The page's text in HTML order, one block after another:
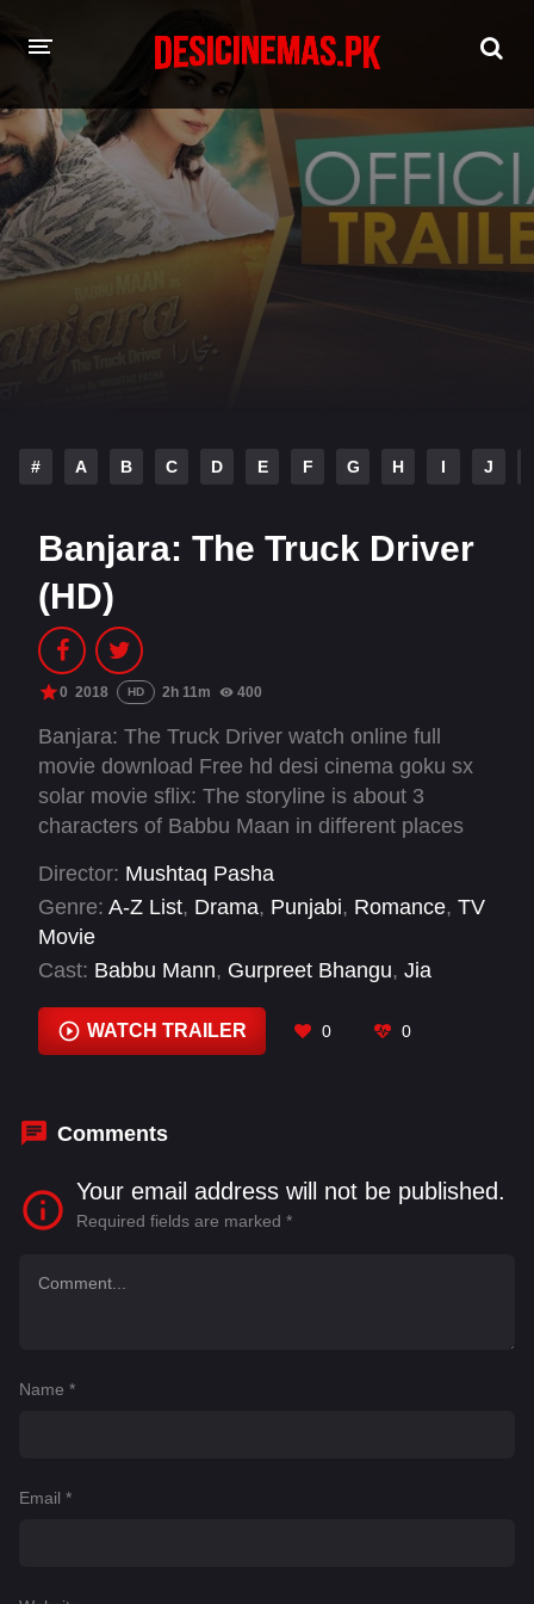
HOME
MOVIES
Hindi Dubbed
Tamil
# A B C D E F G H I J
Banjara: The Truck Driver
(HD)
0 2018 HD 2h 11m 400
Banjara: The Truck Driver watch online full
movie download Free hd desi cinema goku sx
solar movie sflix: The storyline is about 3
characters of Babbu Maan in different places
are love stories of the individual. A strong,
compassionate lover teamed with different
women in different places. They have shown
the yesteryear in a rural village of Punjab,
today's story in modern Punjab and Chandigarh
and another story setup in Canada.
Director: Mushtaq Pasha
Genre: A-Z List, Drama, Punjabi, Romance, TV
Movie
Cast: Babbu Mann, Gurpreet Bhangu, Jia
Khatri, Shraddha Arya
WATCH TRAILER 0 0
Comments
Your email address will not be published.
Required fields are marked *
Name *
Email *